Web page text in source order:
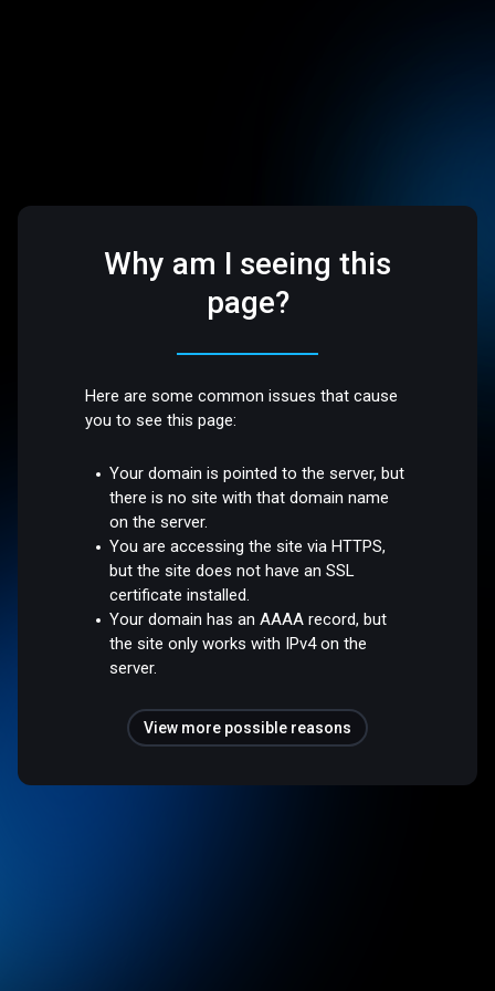
Why am I seeing this
page?
Here are some common issues that cause
you to see this page:
Your domain is pointed to the server, but
there is no site with that domain name
on the server.
You are accessing the site via HTTPS,
but the site does not have an SSL
certificate installed.
Your domain has an AAAA record, but
the site only works with IPv4 on the
server.
View more possible reasons